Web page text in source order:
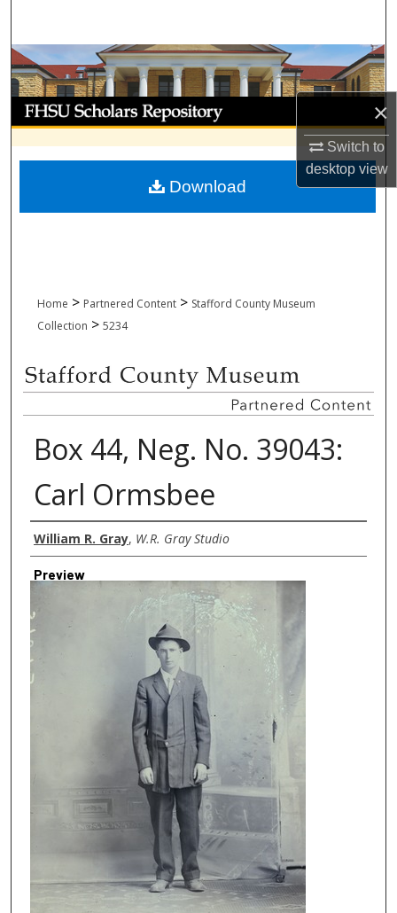
×
Switch to
desktopview
Browse Collections
My Account
About
Digital Commons Network™
Home > Partnered Content > Stafford County Museum
Collection > 5234
Box 44, Neg. No. 39043:
Carl Ormsbee
Creator
William R. Gray, W.R. Gray Studio
Preview
Download